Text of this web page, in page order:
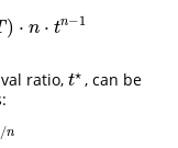
) ⋅ n ⋅ tn−1
)⋅ n tn − 1
ratio, t⋆
t⋆, can be
/n